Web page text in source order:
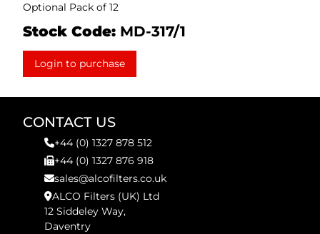
Optional Pack of 12
Stock Code: MD-317/1
Login to purchase
CONTACT US
+44 (0) 1327 878 512
+44 (0) 1327 876 918
sales@alcofilters.co.uk
ALCO Filters (UK) Ltd
12 Siddeley Way,
Daventry